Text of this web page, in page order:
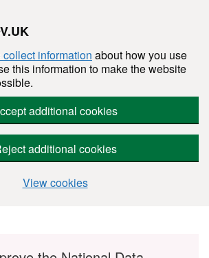
information about how you use
this information to make the website
additional cookies
additional cookies
View cookies